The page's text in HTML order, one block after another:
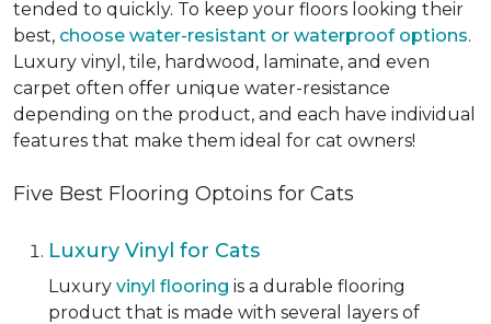
tended to quickly. To keep your floors looking their
best, choose water-resistant or waterproof options.
Luxury vinyl, tile, hardwood, laminate, and even
carpet often offer unique water-resistance
depending on the product, and each have individual
features that make them ideal for cat owners!
Five Best Flooring Optoins for Cats
Luxury Vinyl for Cats
Luxury vinyl flooring is a durable flooring
product that is made with several layers of